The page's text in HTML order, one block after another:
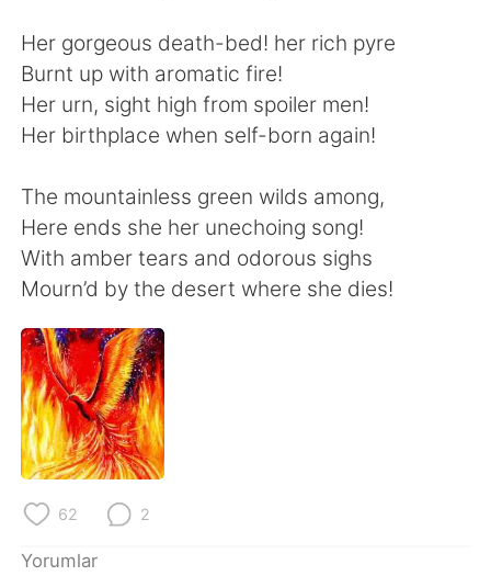
Português
Her gorgeous death-bed! her rich pyre
Burnt up with aromatic fire!
Her urn, sight high from spoiler men!
Her birthplace when self-born again!
The mountainless green wilds among,
Here ends she her unechoing song!
With amber tears and odorous sighs
Mourn’d by the desert where she dies!
62 2
Yorumlar